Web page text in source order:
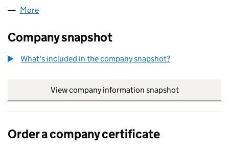
More
Company snapshot
What's included in the company snapshot?
View company information snapshot
Order a company certificate